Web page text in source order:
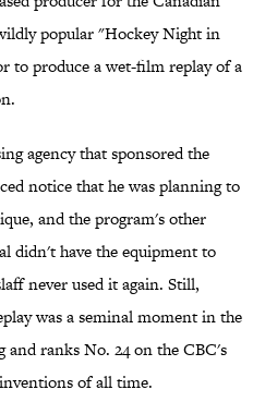
popular "Hockey Night in
to produce a wet-film replay of a
agency that sponsored the
notice that he was planning to
and the program's other
didn't have the equipment to
never used it again. Still,
was a seminal moment in the
and ranks No. 24 on the CBC's
of all time.